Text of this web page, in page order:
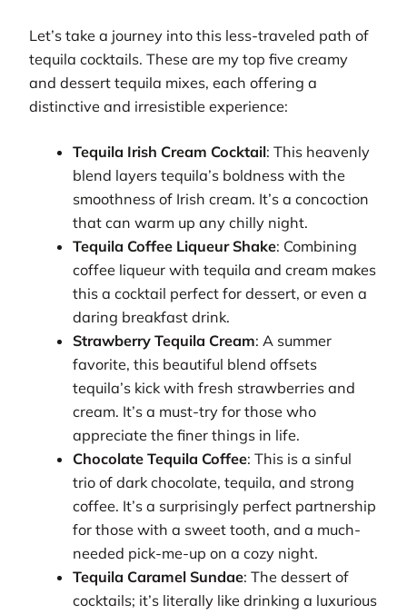
Let’s take a journey into this less-traveled path of
tequila cocktails. These are my top five creamy
and dessert tequila mixes, each offering a
distinctive and irresistible experience:
Tequila Irish Cream Cocktail: This heavenly
blend layers tequila’s boldness with the
smoothness of Irish cream. It’s a concoction
that can warm up any chilly night.
Tequila Coffee Liqueur Shake: Combining
coffee liqueur with tequila and cream makes
this a cocktail perfect for dessert, or even a
daring breakfast drink.
Strawberry Tequila Cream: A summer
favorite, this beautiful blend offsets
tequila’s kick with fresh strawberries and
cream. It’s a must-try for those who
appreciate the finer things in life.
Chocolate Tequila Coffee: This is a sinful
trio of dark chocolate, tequila, and strong
coffee. It’s a surprisingly perfect partnership
for those with a sweet tooth, and a much-
needed pick-me-up on a cozy night.
Tequila Caramel Sundae: The dessert of
cocktails; it’s literally like drinking a luxurious